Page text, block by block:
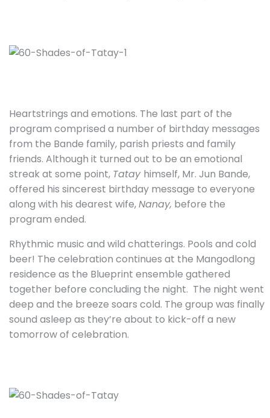
Heartstrings and emotions. The last part of the
program comprised a number of birthday messages
from the Bande family, parish priests and family
friends. Although it turned out to be an emotional
streak at some point, Tatay himself, Mr. Jun Bande,
offered his sincerest birthday message to everyone
along with his dearest wife,Nanay, before the
program ended.
Rhythmic music and wild chatterings. Pools and cold
beer! The celebration continues at the Mangodlong
residence as the Blueprint ensemble gathered
together before concluding the night. The night went
deep and the breeze soars cold. The group was finally
sound asleep as they’re about to kick-off a new
tomorrow of celebration.